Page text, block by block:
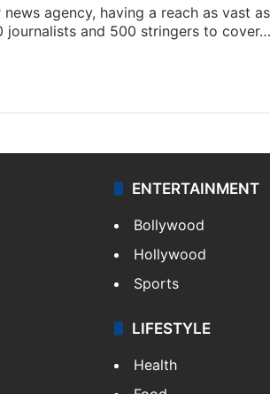
agency, having a reach as vast
journalists and 500 stringers to cover…
ENTERTAINMENT
Bollywood
Hollywood
Sports
LIFESTYLE
Health